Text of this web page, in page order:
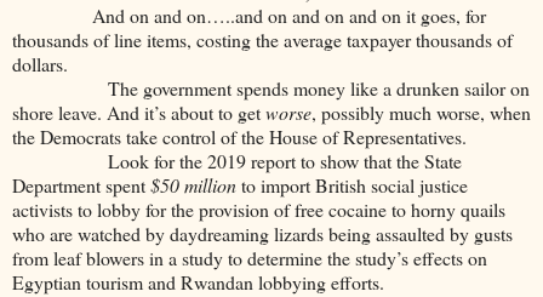
And on and on…..and on and on and on it goes, for
thousands of line items, costing the average taxpayer thousands of
dollars.
The government spends money like a drunken sailor on
shore leave. And it’s about to getworse, possibly much worse, when
the Democrats take control of the House of Representatives.
Look for the 2019 report to show that the State
Department spent$50 millionto import British social justice
activists to lobby for the provision of free cocaine to horny quails
who are watched by daydreaming lizards being assaulted by gusts
from leaf blowers in a study to determine the study’s effects on
Egyptian tourism and Rwandan lobbying efforts.